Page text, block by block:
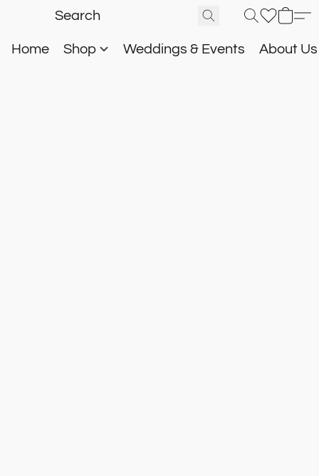
Home Shop Weddings & Events About